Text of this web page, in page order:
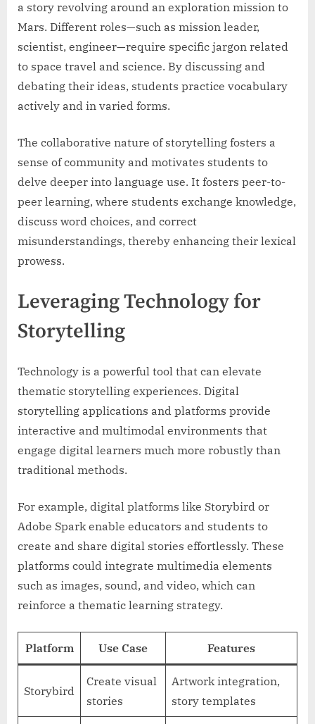
a story revolving around an exploration mission to
Mars. Different roles—such as mission leader,
scientist, engineer—require specific jargon related
to space travel and science. By discussing and
debating their ideas, students practice vocabulary
actively and in varied forms.
The collaborative nature of storytelling fosters a
sense of community and motivates students to
delve deeper into language use. It fosters peer-to-
peer learning, where students exchange knowledge,
discuss word choices, and correct
misunderstandings, thereby enhancing their lexical
prowess.
Leveraging Technology for
Storytelling
Technology is a powerful tool that can elevate
thematic storytelling experiences. Digital
storytelling applications and platforms provide
interactive and multimodal environments that
engage digital learners much more robustly than
traditional methods.
For example, digital platforms like Storybird or
Adobe Spark enable educators and students to
create and share digital stories effortlessly. These
platforms could integrate multimedia elements
such as images, sound, and video, which can
reinforce a thematic learning strategy.
Platform Use Case Features
Storybird
Create visual
stories
Artwork integration,
story templates